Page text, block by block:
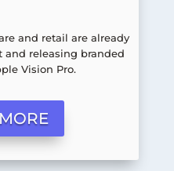
and retail are already
and releasing branded
Vision Pro.